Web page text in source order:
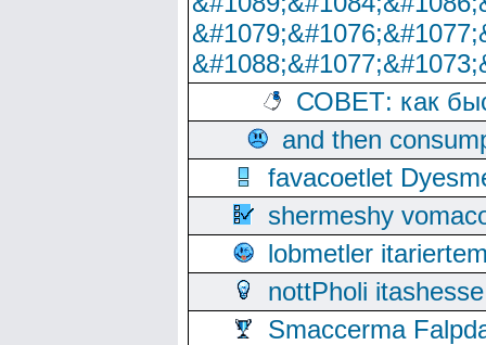
СОВЕТ: как
and then
favacoetlet
shermeshy
lobmetler
nottPholi
Smaccerma